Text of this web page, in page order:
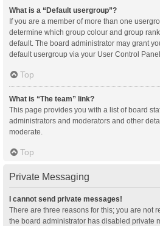
What is a “Default usergroup”?
If you are a member of more than one
determine which group colour and group
default. The board administrator may grant
default usergroup via your User Control Panel.
Top
What is “The team” link?
This page provides you with a list of board
administrators and moderators and other
moderate.
Top
Private Messaging
I cannot send private messages!
There are three reasons for this; you are not
the board administrator has disabled private